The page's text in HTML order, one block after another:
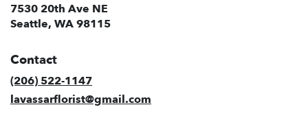
7530 20th Ave NE
Seattle, WA 98115(link
Contact
(206) 522-1147
lavassarflorist@gmail.com